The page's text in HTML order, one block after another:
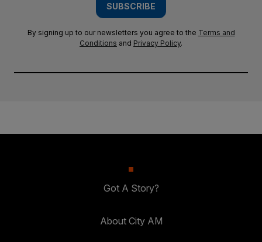
SUBSCRIBE
By signing up to our newsletters you agree to the Terms and
Conditions and Privacy Policy.
Got A Story?
About City AM